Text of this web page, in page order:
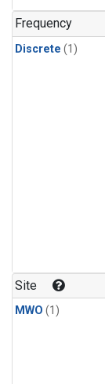
Frequency
Discrete (1)
Site
MWO (1)